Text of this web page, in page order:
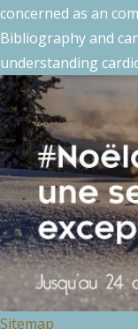
concerned as an
Bibliography and
understanding
Sitemap